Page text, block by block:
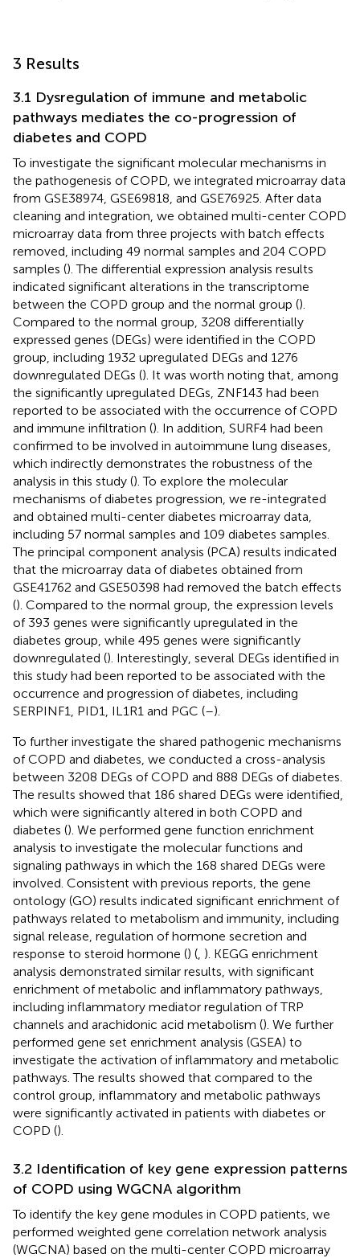
3 Results
3.1 Dysregulation of immune and metabolic
pathways mediates the co-progression of
diabetes and COPD
To investigate the significant molecular mechanisms in
the pathogenesis of COPD, we integrated microarray data
from GSE38974, GSE69818, and GSE76925. After data
cleaning and integration, we obtained multi-center COPD
microarray data from three projects with batch effects
removed, including 49 normal samples and 204 COPD
samples (). The differential expression analysis results
indicated significant alterations in the transcriptome
between the COPD group and the normal group ().
Compared to the normal group, 3208 differentially
expressed genes (DEGs) were identified in the COPD
group, including 1932 upregulated DEGs and 1276
downregulated DEGs (). It was worth noting that, among
the significantly upregulated DEGs, ZNF143 had been
reported to be associated with the occurrence of COPD
and immune infiltration (). In addition, SURF4 had been
confirmed to be involved in autoimmune lung diseases,
which indirectly demonstrates the robustness of the
analysis in this study (). To explore the molecular
mechanisms of diabetes progression, we re-integrated
and obtained multi-center diabetes microarray data,
including 57 normal samples and 109 diabetes samples.
The principal component analysis (PCA) results indicated
that the microarray data of diabetes obtained from
GSE41762 and GSE50398 had removed the batch effects
(). Compared to the normal group, the expression levels
of 393 genes were significantly upregulated in the
diabetes group, while 495 genes were significantly
downregulated (). Interestingly, several DEGs identified in
this study had been reported to be associated with the
occurrence and progression of diabetes, including
SERPINF1, PID1, IL1R1 and PGC (–).
To further investigate the shared pathogenic mechanisms
of COPD and diabetes, we conducted a cross-analysis
between 3208 DEGs of COPD and 888 DEGs of diabetes.
The results showed that 186 shared DEGs were identified,
which were significantly altered in both COPD and
diabetes (). We performed gene function enrichment
analysis to investigate the molecular functions and
signaling pathways in which the 168 shared DEGs were
involved. Consistent with previous reports, the gene
ontology (GO) results indicated significant enrichment of
pathways related to metabolism and immunity, including
signal release, regulation of hormone secretion and
response to steroid hormone () ( ). KEGG enrichment
analysis demonstrated similar results, with significant
enrichment of metabolic and inflammatory pathways,
including inflammatory mediator regulation of TRP
channels and arachidonic acid metabolism (). We further
performed gene set enrichment analysis (GSEA) to
investigate the activation of inflammatory and metabolic
pathways. The results showed that compared to the
control group, inflammatory and metabolic pathways
were significantly activated in patients with diabetes or
COPD ().
3.2 Identification of key gene expression patterns
of COPD using WGCNA algorithm
To identify the key gene modules in COPD patients, we
performed weighted gene correlation network analysis
(WGCNA) based on the multi-center COPD microarray